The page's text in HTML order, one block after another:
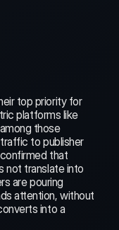
top priority for
platforms like
those
to publisher
that
not translate into
are pouring
attention, without
into a